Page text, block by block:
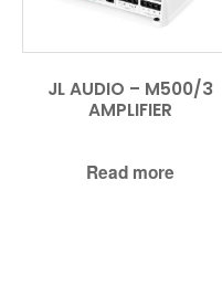
JL AUDIO – M500/3
AMPLIFIER
Read more